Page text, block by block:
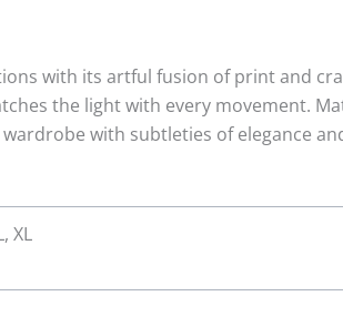
with its artful fusion of print and
the light with every movement.
with subtleties of elegance
XL